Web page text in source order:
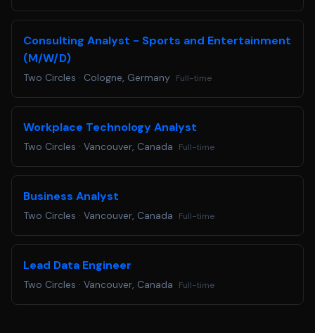
Consulting Analyst - Sports and Entertainment
(M/W/D)
Two Circles · Cologne, Germany Full-time
Workplace Technology Analyst
Two Circles · Vancouver, Canada Full-time
Business Analyst
Two Circles · Vancouver, Canada Full-time
Lead Data Engineer
Two Circles · Vancouver, Canada Full-time